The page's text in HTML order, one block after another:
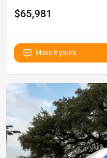
$65,981
Make it yours